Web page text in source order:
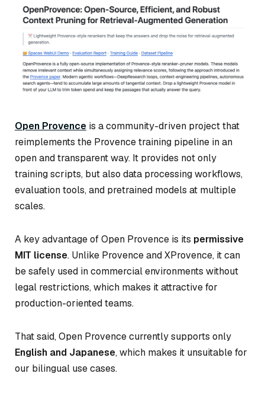
Open Provence is a community-driven project that
reimplements the Provence training pipeline in an
open and transparent way. It provides not only
training scripts, but also data processing workflows,
evaluation tools, and pretrained models at multiple
scales.
A key advantage of Open Provence is its permissive
MIT license. Unlike Provence and XProvence, it can
be safely used in commercial environments without
legal restrictions, which makes it attractive for
production-oriented teams.
That said, Open Provence currently supports only
English and Japanese, which makes it unsuitable for
our bilingual use cases.